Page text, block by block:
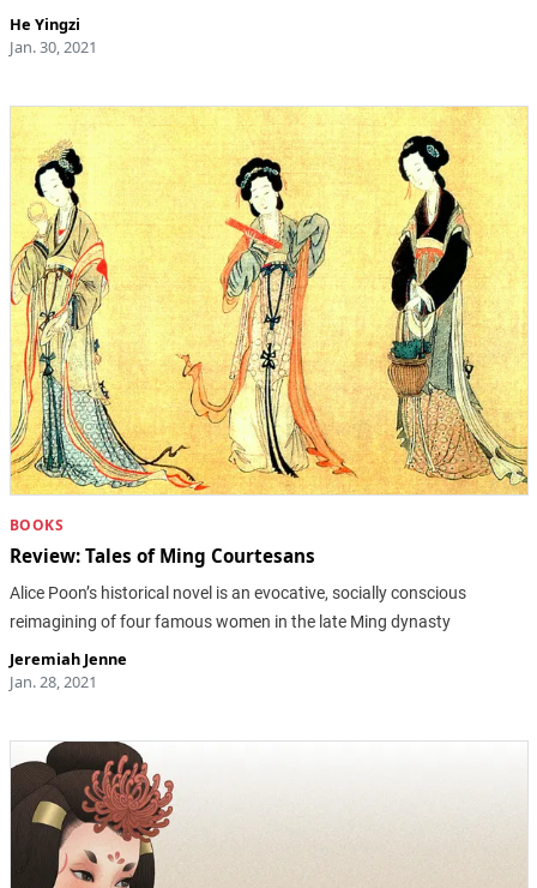
He Yingzi
Jan. 30, 2021
BOOKS
Review: Tales of Ming Courtesans
Alice Poon’s historical novel is an evocative, socially conscious
reimagining of four famous women in the late Ming dynasty
Jeremiah Jenne
Jan. 28, 2021